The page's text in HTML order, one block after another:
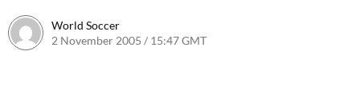
World Soccer
2 November 2005 / 15:47 GMT